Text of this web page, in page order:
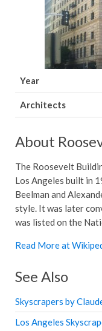
Year
Architects
About
The Roosevelt
Los Angeles built in
Beelman and
style. It was later
was listed on the
Read More at
See Also
Skyscrapers by
Los Angeles